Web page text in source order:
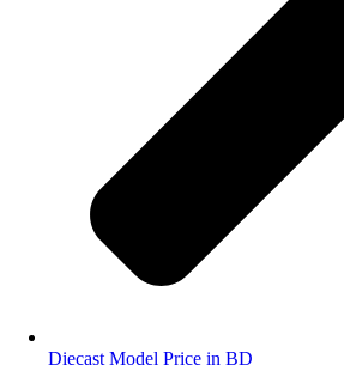
Diecast Model Price in BD